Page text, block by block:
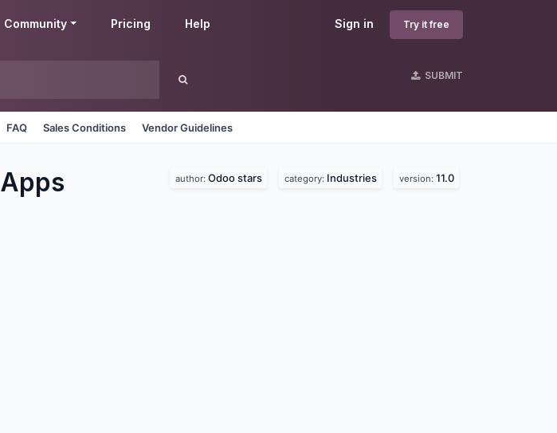
Sign in Try it free
Community Pricing Help
SUBMIT
FAQ Sales Conditions Vendor Guidelines
Apps author: Odoo stars category: Industries version: 11.0